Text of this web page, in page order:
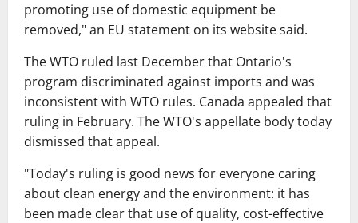
promoting use of domestic equipment be
removed," an EU statement on its website said.
The WTO ruled last December that Ontario's
program discriminated against imports and was
inconsistent with WTO rules. Canada appealed that
ruling in February. The WTO's appellate body today
dismissed that appeal.
"Today's ruling is good news for everyone caring
about clean energy and the environment: it has
been made clear that use of quality, cost-effective